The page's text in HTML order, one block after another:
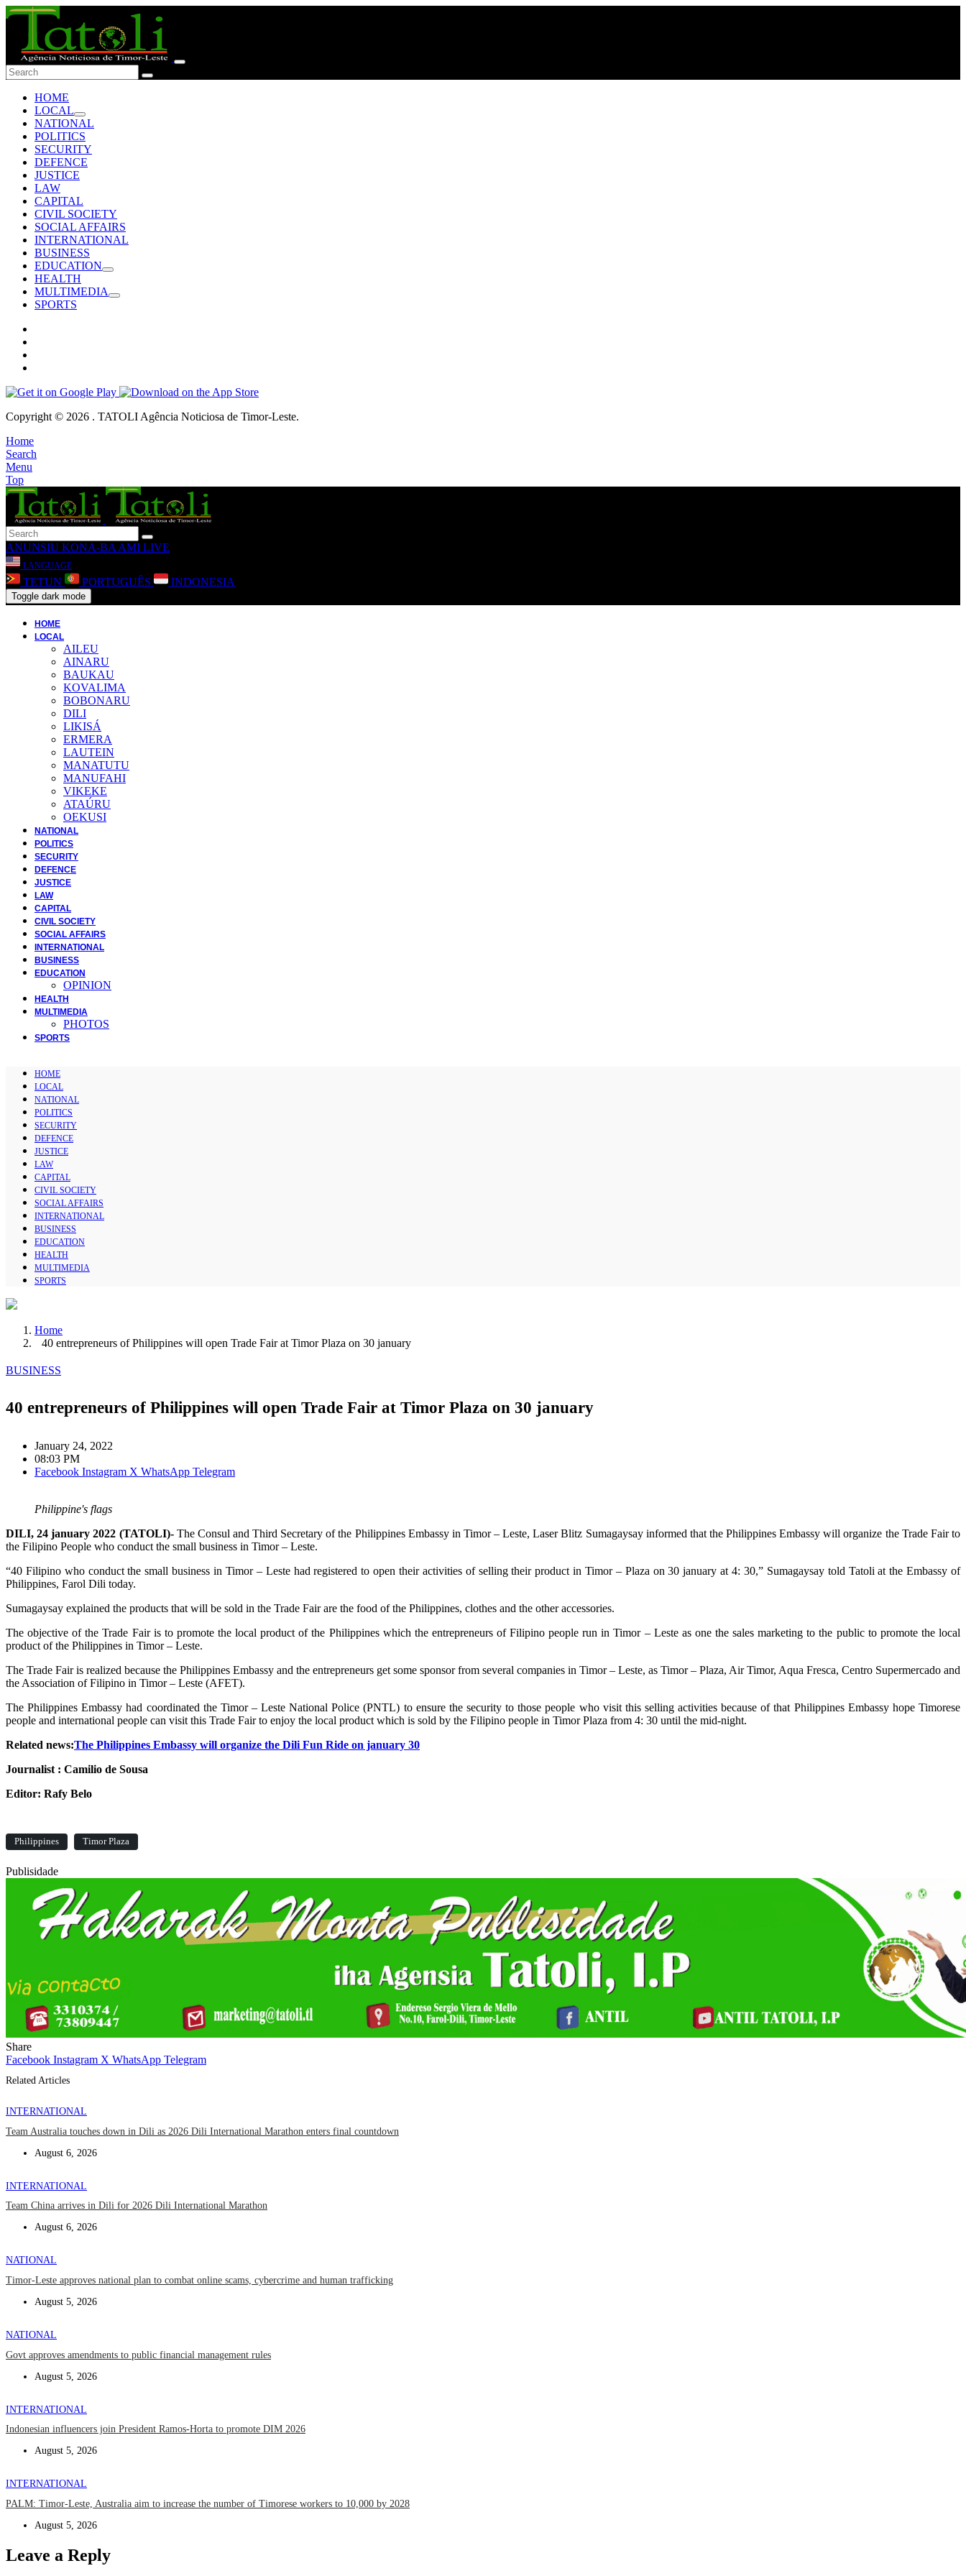
HOME
LOCAL
NATIONAL
POLITICS
SECURITY
DEFENCE
JUSTICE
LAW
CAPITAL
CIVIL SOCIETY
SOCIAL AFFAIRS
INTERNATIONAL
BUSINESS
EDUCATION
HEALTH
MULTIMEDIA
SPORTS
Copyright © 2026 . TATOLI Agência Noticiosa de Timor-Leste.
Home
Search
Menu
Top
ANUNSIU KONA-BA AMI LIVE
LANGUAGE
TETUN PORTUGUÊS INDONESIA
Toggle dark mode
HOME
LOCAL
AILEU
AINARU
BAUKAU
KOVALIMA
BOBONARU
DILI
LIKISÁ
ERMERA
LAUTEIN
MANATUTU
MANUFAHI
VIKEKE
ATAÚRU
OEKUSI
NATIONAL
POLITICS
SECURITY
DEFENCE
JUSTICE
LAW
CAPITAL
CIVIL SOCIETY
SOCIAL AFFAIRS
INTERNATIONAL
BUSINESS
EDUCATION
OPINION
HEALTH
MULTIMEDIA
PHOTOS
SPORTS
HOME
LOCAL
NATIONAL
POLITICS
SECURITY
DEFENCE
JUSTICE
LAW
CAPITAL
CIVIL SOCIETY
SOCIAL AFFAIRS
INTERNATIONAL
BUSINESS
EDUCATION
HEALTH
MULTIMEDIA
SPORTS
Home
40 entrepreneurs of Philippines will open Trade Fair at Timor Plaza on 30 january
BUSINESS
40 entrepreneurs of Philippines will open Trade Fair at Timor Plaza on 30 january
January 24, 2022
08:03 PM
Facebook Instagram X WhatsApp Telegram
Philippine's flags
DILI, 24 january 2022 (TATOLI)-The Consul and Third Secretary of the Philippines Embassy in Timor – Leste, Laser Blitz Sumagaysay informed that the Philippines Embassy will organize the Trade Fair to
the Filipino People who conduct the small business in Timor – Leste.
“40 Filipino who conduct the small business in Timor – Leste had registered to open their activities of selling their product in Timor – Plaza on 30 january at 4: 30,” Sumagaysay told Tatoli at the Embassy of
Philippines, Farol Dili today.
Sumagaysay explained the products that will be sold in the Trade Fair are the food of the Philippines, clothes and the other accessories.
The objective of the Trade Fair is to promote the local product of the Philippines which the entrepreneurs of Filipino people run in Timor – Leste as one the sales marketing to the public to promote the local
product of the Philippines in Timor – Leste.
The Trade Fair is realized because the Philippines Embassy and the entrepreneurs get some sponsor from several companies in Timor – Leste, as Timor – Plaza, Air Timor, Aqua Fresca, Centro Supermercado and
the Association of Filipino in Timor – Leste (AFET).
The Philippines Embassy had coordinated the Timor – Leste National Police (PNTL) to ensure the security to those people who visit this selling activities because of that Philippines Embassy hope Timorese
people and international people can visit this Trade Fair to enjoy the local product which is sold by the Filipino people in Timor Plaza from 4: 30 until the mid-night.
Related news:The Philippines Embassy will organize the Dili Fun Ride on january 30
Journalist : Camilio de Sousa
Editor: Rafy Belo
Philippines Timor Plaza
Publisidade
Share
Facebook Instagram X WhatsApp Telegram
Related Articles
INTERNATIONAL
Team Australia touches down in Dili as 2026 Dili International Marathon enters final countdown
August 6, 2026
INTERNATIONAL
Team China arrives in Dili for 2026 Dili International Marathon
August 6, 2026
NATIONAL
Timor-Leste approves national plan to combat online scams, cybercrime and human trafficking
August 5, 2026
NATIONAL
Govt approves amendments to public financial management rules
August 5, 2026
INTERNATIONAL
Indonesian influencers join President Ramos-Horta to promote DIM 2026
August 5, 2026
INTERNATIONAL
PALM: Timor-Leste, Australia aim to increase the number of Timorese workers to 10,000 by 2028
August 5, 2026
Leave a Reply